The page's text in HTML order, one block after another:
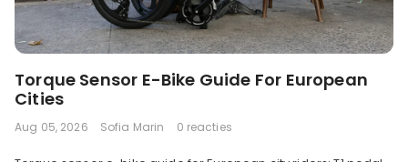
Torque Sensor E-Bike Guide For European
Cities
Aug 05, 2026 Sofia Marin 0 reacties